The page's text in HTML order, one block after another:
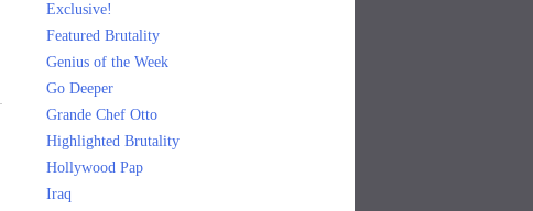
Exclusive!
Featured Brutality
Genius of the Week
Go Deeper
Grande Chef Otto
Highlighted Brutality
Hollywood Pap
Iraq